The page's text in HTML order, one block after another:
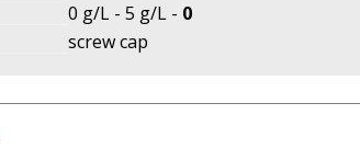
0 g/L - 5 g/L - 0
screw cap